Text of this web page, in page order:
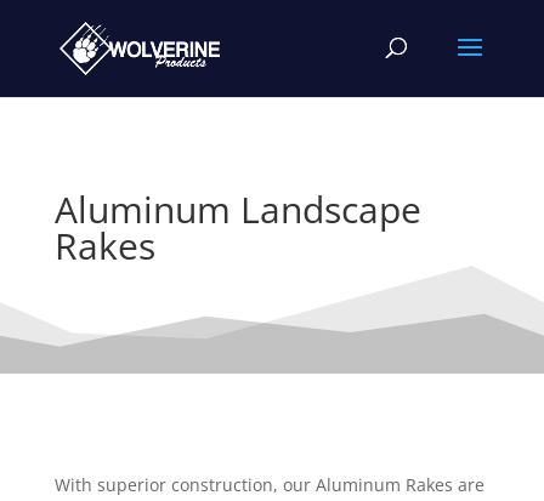
Aluminum Landscape
Rakes
With superior construction, our Aluminum Rakes are